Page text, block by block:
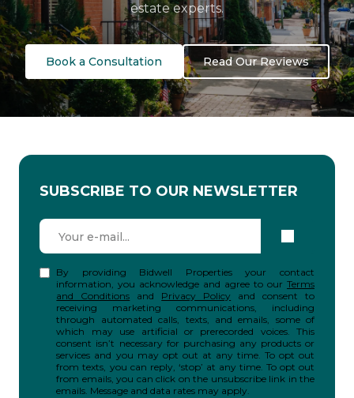
estate experts.
Book a Consultation Read Our Reviews
SUBSCRIBE TO OUR NEWSLETTER
By providing Bidwell Properties your contact
information, you acknowledge and agree to our Terms
and Conditions and Privacy Policy and consent to
receiving marketing communications, including
through automated calls, texts, and emails, some of
which may use artificial or prerecorded voices. This
consent isn’t necessary for purchasing any products or
services and you may opt out at any time. To opt out
from texts, you can reply, ‘stop’ at any time. To opt out
from emails, you can click on the unsubscribe link in the
emails. Message and data rates may apply.